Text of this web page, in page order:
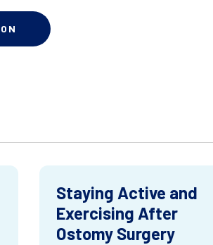
Staying Active and
Exercising After
Ostomy Surgery